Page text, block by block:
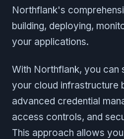
Northflank's
building, deploying,
your applications.
With Northflank, you can
your cloud infrastructure
advanced credential
access controls, and
This approach allows